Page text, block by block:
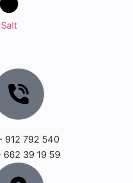
Salt
912 792 540
662 39 19 59